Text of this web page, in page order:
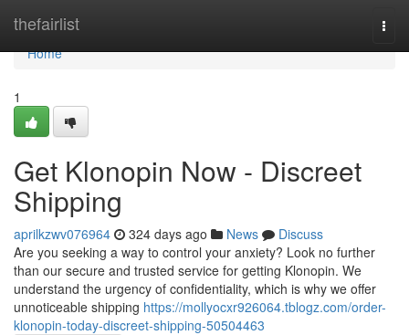
thefairlist
Home
Home
1
Get Klonopin Now - Discreet
Shipping
aprilkzwv076964 324 days ago News
Discuss
Are you seeking a way to control your anxiety? Look no further
than our secure and trusted service for getting Klonopin. We
understand the urgency of confidentiality, which is why we offer
unnoticeable shipping https://mollyocxr926064.tblogz.com/order-
klonopin-today-discreet-shipping-50504463